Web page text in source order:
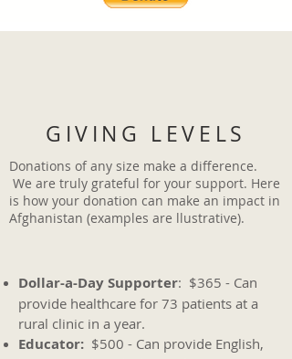
GIVING LEVELS
Donations of any size make a difference.
We are truly grateful for your support. Here
is how your donation can make an impact in
Afghanistan (examples are llustrative).
Dollar-a-Day Supporter: $365 - Can
provide healthcare for 73 patients at a
rural clinic in a year.
Educator: $500 - Can provide English,